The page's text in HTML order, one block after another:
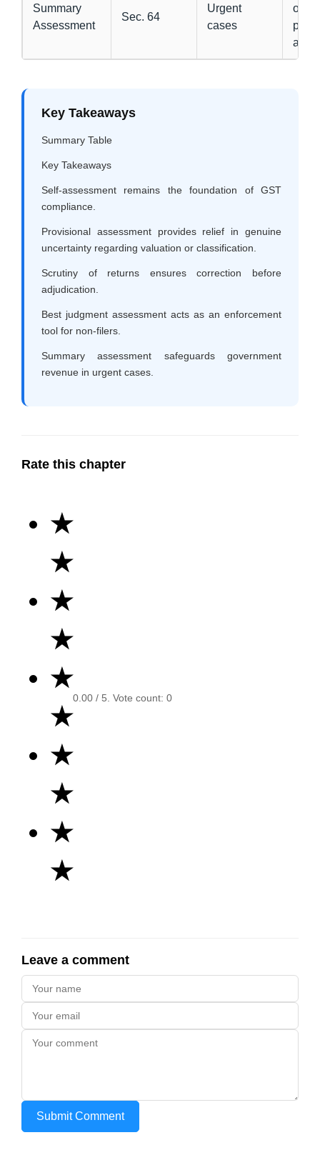
Summary
Assessment
Sec. 64
Urgent
cases
prior
Key Takeaways
Summary Table
Key Takeaways
Self-assessment remains the foundation of GST
compliance.
Provisional assessment provides relief in genuine
uncertainty regarding valuation or classification.
Scrutiny of returns ensures correction before
adjudication.
Best judgment assessment acts as an enforcement
tool for non-filers.
Summary assessment safeguards government
revenue in urgent cases.
Rate this chapter
★
★
★
★
★
★
★
★
★
★
0.00 / 5. Vote count: 0
Leave a comment
Submit Comment